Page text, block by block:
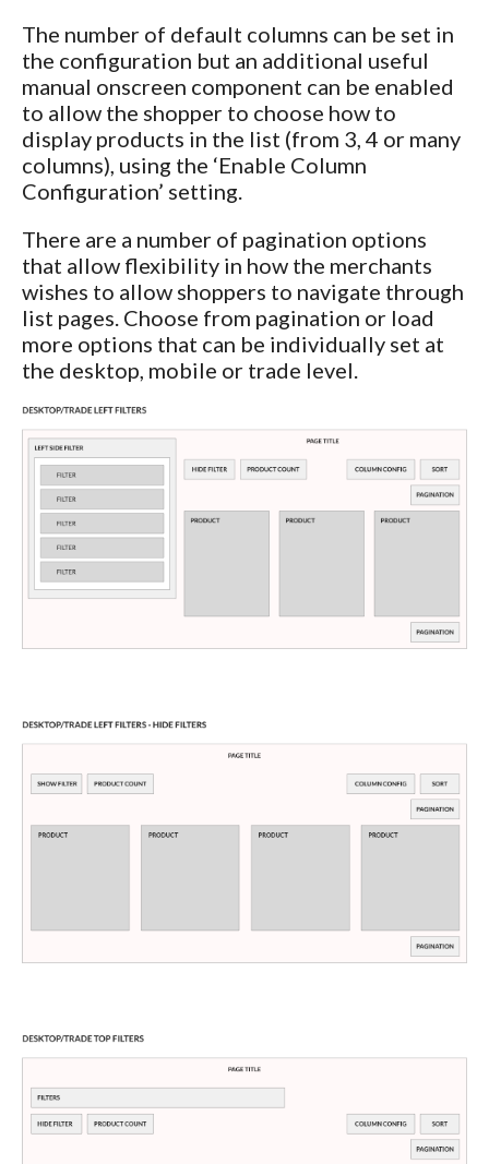
The number of default columns can be set in
the configuration but an additional useful
manual onscreen component can be enabled
to allow the shopper to choose how to
display products in the list (from 3, 4 or many
columns), using the ‘Enable Column
Configuration’ setting.
There are a number of pagination options
that allow flexibility in how the merchants
wishes to allow shoppers to navigate through
list pages. Choose from pagination or load
more options that can be individually set at
the desktop, mobile or trade level.